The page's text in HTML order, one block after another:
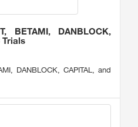
BETAMI, DANBLOCK,
Trials
DANBLOCK, CAPITAL, and